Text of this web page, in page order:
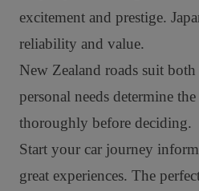
excitement and prestige.
reliability and value.
New Zealand roads suit
personal needs determine
thoroughly before deciding.
Start your car journey
great experiences. The